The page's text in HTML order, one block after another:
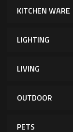
KITCHEN WARE
LIGHTING
LIVING
OUTDOOR
PETS